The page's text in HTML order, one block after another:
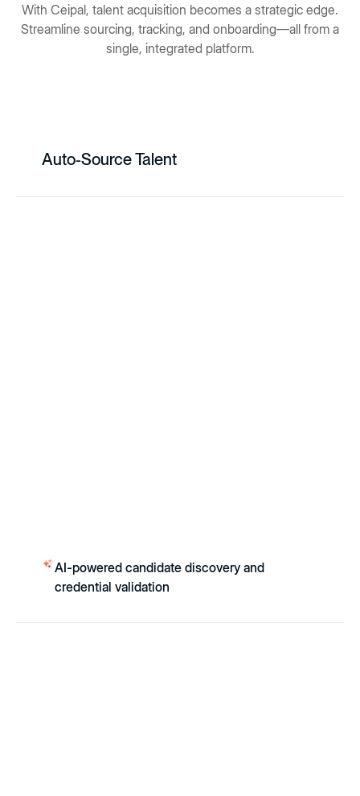
With Ceipal, talent acquisition becomes a strategic edge.
Streamline sourcing, tracking, and onboarding—all from a
single, integrated platform.
Auto-Source Talent
AI-powered candidate discovery and
credential validation